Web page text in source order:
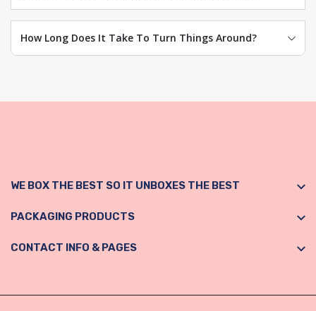
How Long Does It Take To Turn Things Around?
WE BOX THE BEST SO IT UNBOXES THE BEST
PACKAGING PRODUCTS
CONTACT INFO & PAGES